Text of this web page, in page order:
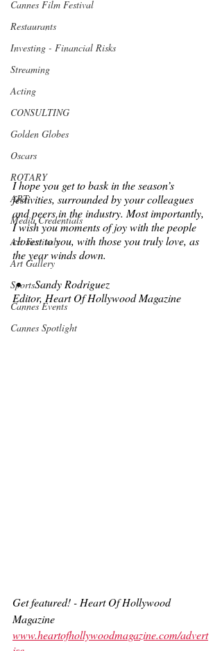
Cannes Film Festival
Restaurants
Investing - Financial Risks
Streaming
Acting
CONSULTING
Golden Globes
Oscars
ROTARY
ART
Media Credentials
Art Festivals
Art Gallery
Sports
Cannes Events
Cannes Spotlight
I hope you get to bask in the season’s
festivities, surrounded by your colleagues
and peers in the industry. Most importantly,
I wish you moments of joy with the people
closest to you, with those you truly love, as
the year winds down.
Sandy Rodriguez
Editor, Heart Of Hollywood Magazine
Get featured! - Heart Of Hollywood
Magazine
www.heartofhollywoodmagazine.com/advert